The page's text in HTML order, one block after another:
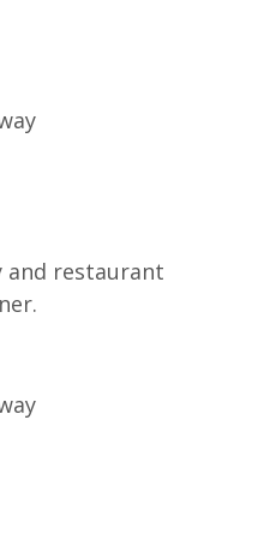
restaurant